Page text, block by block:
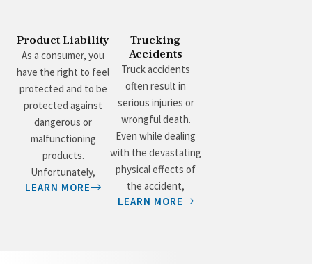
Product Liability
As a consumer, you
have the right to feel
protected and to be
protected against
dangerous or
malfunctioning
products.
Unfortunately,
LEARN MORE
Trucking
Accidents
Truck accidents
often result in
serious injuries or
wrongful death.
Even while dealing
with the devastating
physical effects of
the accident,
LEARN MORE